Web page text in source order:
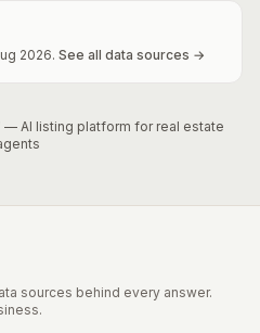
2026. See all data sources →
— AI listing platform for real estate
sources behind every answer.